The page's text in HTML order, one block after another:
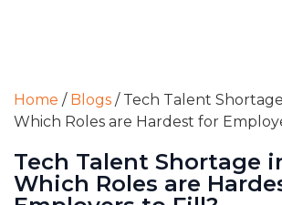
Home / Blogs / Tech Talent
Which Roles are Hardest for
Tech Talent Shortage
Which Roles are